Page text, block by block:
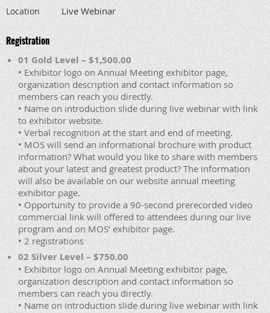
Location Live Webinar
Registration
01 Gold Level – $1,500.00
• Exhibitor logo on Annual Meeting exhibitor page,
organization description and contact information so
members can reach you directly.
• Name on introduction slide during live webinar with link
to exhibitor website.
• Verbal recognition at the start and end of meeting.
• MOS will send an informational brochure with product
information? What would you like to share with members
about your latest and greatest product? The information
will also be available on our website annual meeting
exhibitor page.
• Opportunity to provide a 90-second prerecorded video
commercial link will offered to attendees during our live
program and on MOS’ exhibitor page.
• 2 registrations
02 Silver Level – $750.00
• Exhibitor logo on Annual Meeting exhibitor page,
organization description and contact information so
members can reach you directly.
• Name on introduction slide during live webinar with link